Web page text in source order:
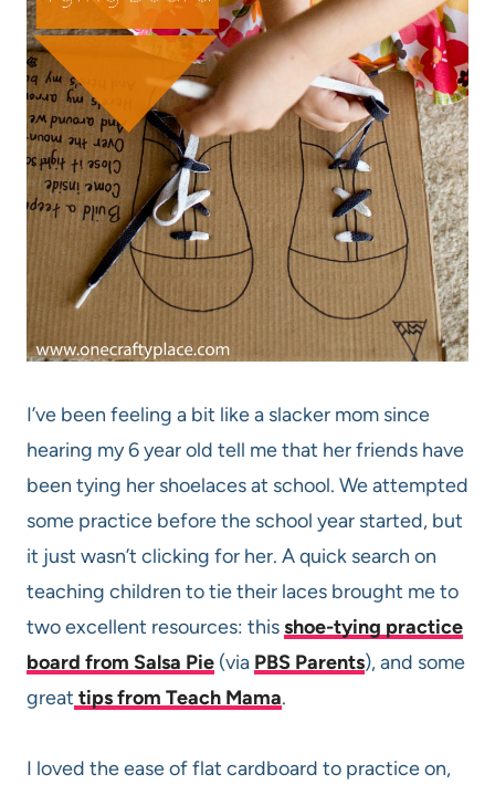
I’ve been feeling a bit like a slacker mom since
hearing my 6 year old tell me that her friends have
been tying her shoelaces at school. We attempted
some practice before the school year started, but
it just wasn’t clicking for her. A quick search on
teaching children to tie their laces brought me to
two excellent resources: thisshoe-tying practice
board from Salsa Pie (via PBS Parents), and some
great tips from Teach Mama.
I loved the ease of flat cardboard to practice on,